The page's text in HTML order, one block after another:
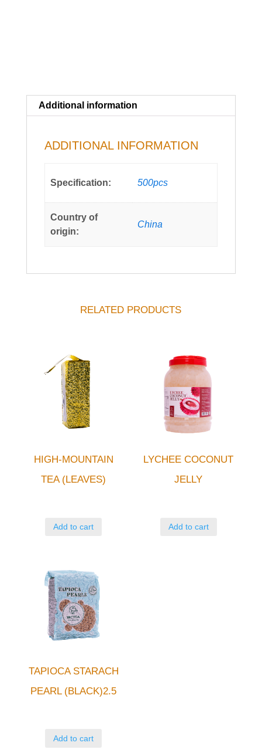
Additional information
ADDITIONAL INFORMATION
Specification: 500pcs
Country of
origin:
China
RELATED PRODUCTS
HIGH-MOUNTAIN
TEA (LEAVES)
Add to cart
LYCHEE COCONUT
JELLY
Add to cart
TAPIOCA STARACH
PEARL (BLACK)2.5
Add to cart